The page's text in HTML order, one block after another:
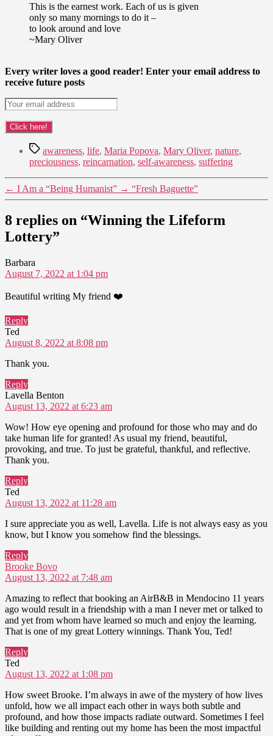
This is the earnest work. Each of us is given
only so many mornings to do it –
to look around and love
~Mary Oliver
Every writer loves a good reader! Enter your email address to
receive future posts
Tagsawareness, life, Maria Popova, Mary Oliver, nature,
preciousness, reincarnation, self-awareness, suffering
← I Am a “Being Humanist” → “Fresh Baguette”
8 replies on “Winning the Lifeform
Lottery”
Barbara
August 7, 2022 at 1:04 pm
Beautiful writing My friend ❤️
Reply
Ted
August 8, 2022 at 8:08 pm
Thank you.
Reply
Lavella Benton
August 13, 2022 at 6:23 am
Wow! How eye opening and profound for those who may and do
take human life for granted! As usual my friend, beautiful,
provoking, and true. To just be grateful, thankful, and reflective.
Thank you.
Reply
Ted
August 13, 2022 at 11:28 am
I sure appreciate you as well, Lavella. Life is not always easy as you
know, but I know you somehow find the blessings.
Reply
Brooke Bovosays:
August 13, 2022 at 7:48 am
Amazing to reflect that booking an AirB&B in Mendocino 11 years
ago would result in a friendship with a man I never met or talked to
and yet from whom have learned so much and enjoy the learning.
That is one of my great Lottery winnings. Thank You, Ted!
Reply
Ted
August 13, 2022 at 1:08 pm
How sweet Brooke. I’m always in awe of the mystery of how lives
unfold, how we all impact each other in ways both subtle and
profound, and how those impacts radiate outward. Sometimes I feel
like building and renting out my home has been the most impactful